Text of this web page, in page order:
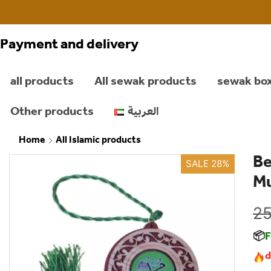
Payment and delivery
all products All sewak products sewak
Other products العربية
Home All Islamic products
SALE 28%
📦